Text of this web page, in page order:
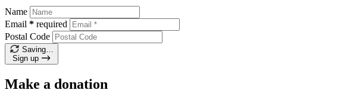
Name
Email * required
Postal Code
Saving…
Sign up
Make a donation